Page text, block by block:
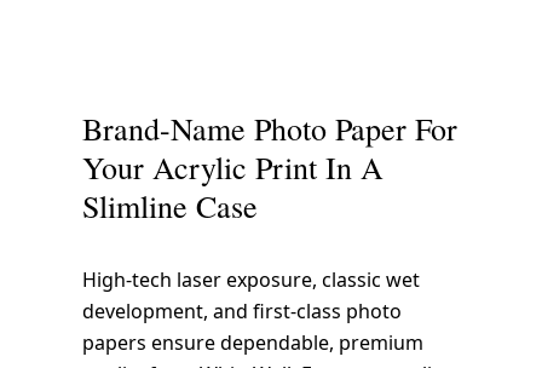
Brand-Name Photo Paper For
Your Acrylic Print In A
Slimline Case
High-tech laser exposure, classic wet
development, and first-class photo
papers ensure dependable, premium